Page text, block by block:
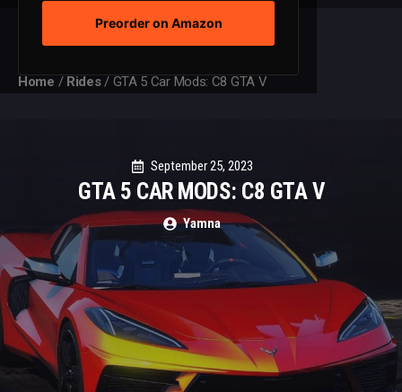
Preorder on Amazon
Home / Rides/ GTA 5 Car Mods: C8 GTA V
September 25, 2023
GTA 5 CAR MODS: C8 GTA V
Yamna